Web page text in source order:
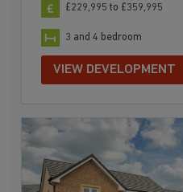
£229,995 to £359,995
3 and 4 bedroom
VIEW DEVELOPMENT